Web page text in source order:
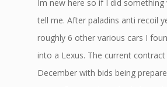
Im new here so if I did something
tell me. After paladins anti recoil
roughly 6 other various cars I
into a Lexus. The current contract
December with bids being